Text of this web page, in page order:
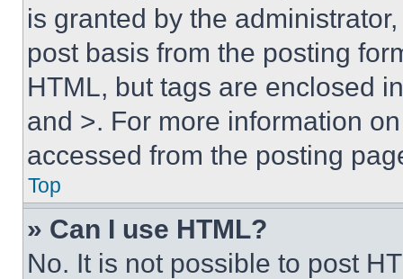
is granted by the
post basis from the posting
HTML, but tags are enclosed
and >. For more information
accessed from the posting
Top
» Can I use HTML?
No. It is not possible to post